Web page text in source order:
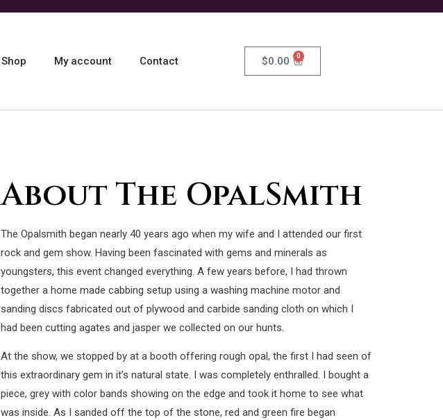
Shop My account Contact $0.00 0
About The OpalSmith
The Opalsmith began nearly 40 years ago when my wife and I attended our first
rock and gem show. Having been fascinated with gems and minerals as
youngsters, this event changed everything. A few years before, I had thrown
together a home made cabbing setup using a washing machine motor and
sanding discs fabricated out of plywood and carbide sanding cloth on which I
had been cutting agates and jasper we collected on our hunts.
At the show, we stopped by at a booth offering rough opal, the first I had seen of
this extraordinary gem in it’s natural state. I was completely enthralled. I bought a
piece, grey with color bands showing on the edge and took it home to see what
was inside. As I sanded off the top of the stone, red and green fire began